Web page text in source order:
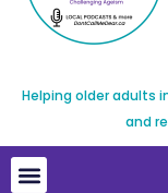
Helping older adults
and